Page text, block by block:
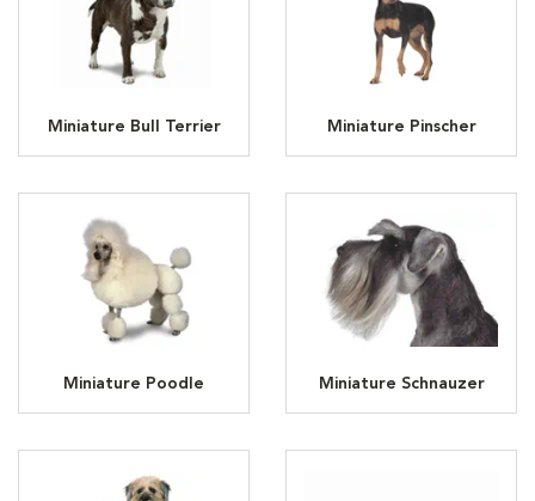
Miniature Bull Terrier Miniature Pinscher
Miniature Poodle Miniature Schnauzer